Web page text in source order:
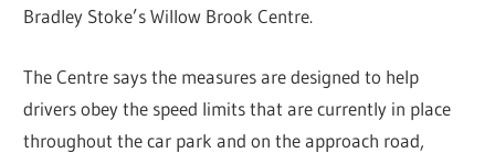
Bradley Stoke’s Willow Brook Centre.
The Centre says the measures are designed to help
drivers obey the speed limits that are currently in place
throughout the car park and on the approach road,